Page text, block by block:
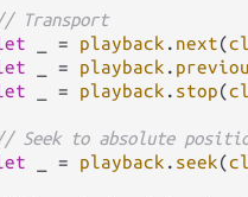
Transport
= playback . next(
= playback .
= playback . stop(
Seek to absolute
= playback . seek(